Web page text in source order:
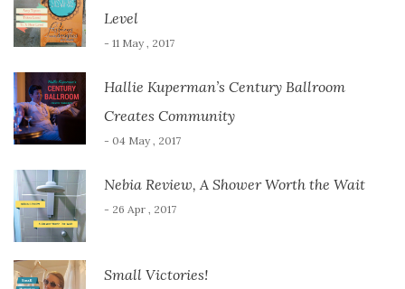
Level
- 11 May , 2017
Hallie Kuperman’s Century Ballroom
Creates Community
- 04 May , 2017
Nebia Review, A Shower Worth the Wait
- 26 Apr , 2017
Small Victories!